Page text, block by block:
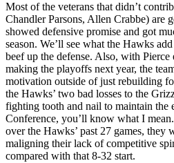
Most of the veterans that didn’t
Chandler Parsons, Allen Crabbe) are
showed defensive promise and got
season. We’ll see what the Hawks
beef up the defense. Also, with
making the playoffs next year, the
motivation outside of just rebuilding
the Hawks’ two bad losses to the
fighting tooth and nail to maintain the
Conference, you’ll know what I
over the Hawks’ past 27 games, they
maligning their lack of competitive
compared with that 8-32 start.